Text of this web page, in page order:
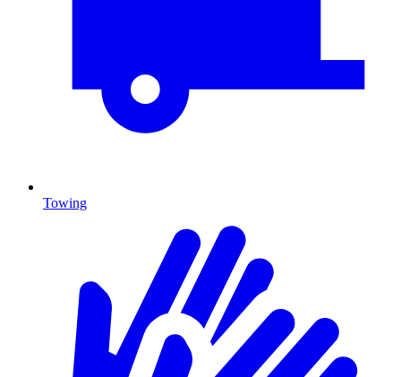
Towing